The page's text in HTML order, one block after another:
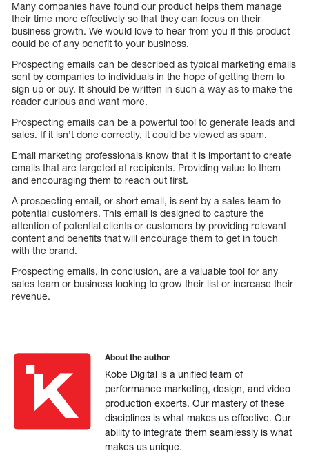
Many companies have found our product helps them manage
their time more effectively so that they can focus on their
business growth. We would love to hear from you if this product
could be of any benefit to your business.
Prospecting emails can be described as typical marketing emails
sent by companies to individuals in the hope of getting them to
sign up or buy. It should be written in such a way as to make the
reader curious and want more.
Prospecting emails can be a powerful tool to generate leads and
sales. If it isn’t done correctly, it could be viewed as spam.
Email marketing professionals know that it is important to create
emails that are targeted at recipients. Providing value to them
and encouraging them to reach out first.
A prospecting email, or short email, is sent by a sales team to
potential customers. This email is designed to capture the
attention of potential clients or customers by providing relevant
content and benefits that will encourage them to get in touch
with the brand.
Prospecting emails, in conclusion, are a valuable tool for any
sales team or business looking to grow their list or increase their
revenue.
About the author
Kobe Digital is a unified team of
performance marketing, design, and video
production experts. Our mastery of these
disciplines is what makes us effective. Our
ability to integrate them seamlessly is what
makes us unique.